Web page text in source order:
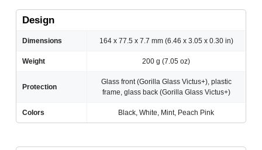
Design
Dimensions 164 x 77.5 x 7.7 mm (6.46 x 3.05 x 0.30 in)
Weight 200 g (7.05 oz)
Protection
Glass front (Gorilla Glass Victus+), plastic
frame, glass back (Gorilla Glass Victus+)
Colors Black, White, Mint, Peach Pink